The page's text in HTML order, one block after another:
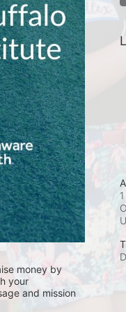
money by
your
and mission